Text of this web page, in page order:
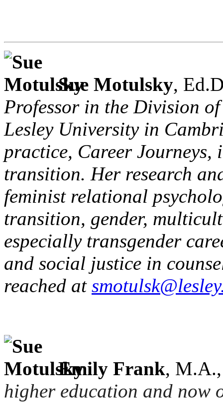
Sue Motulsky,
Professor in the Division
Lesley University in
practice, Career Journeys,
transition. Her research
feminist relational
transition, gender,
especially transgender
and social justice in
reached at
Emily Frank,
higher education and now